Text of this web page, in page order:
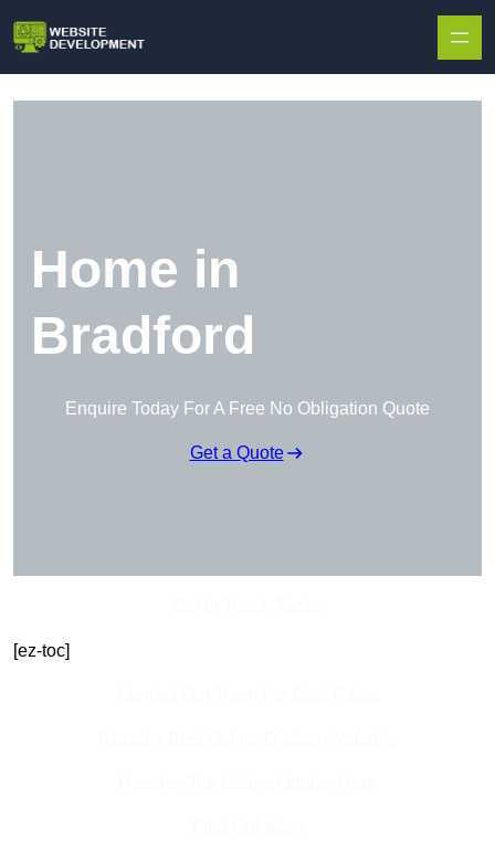
Home in
Bradford
Enquire Today For A Free No Obligation Quote
Get a Quote
[ez-toc]